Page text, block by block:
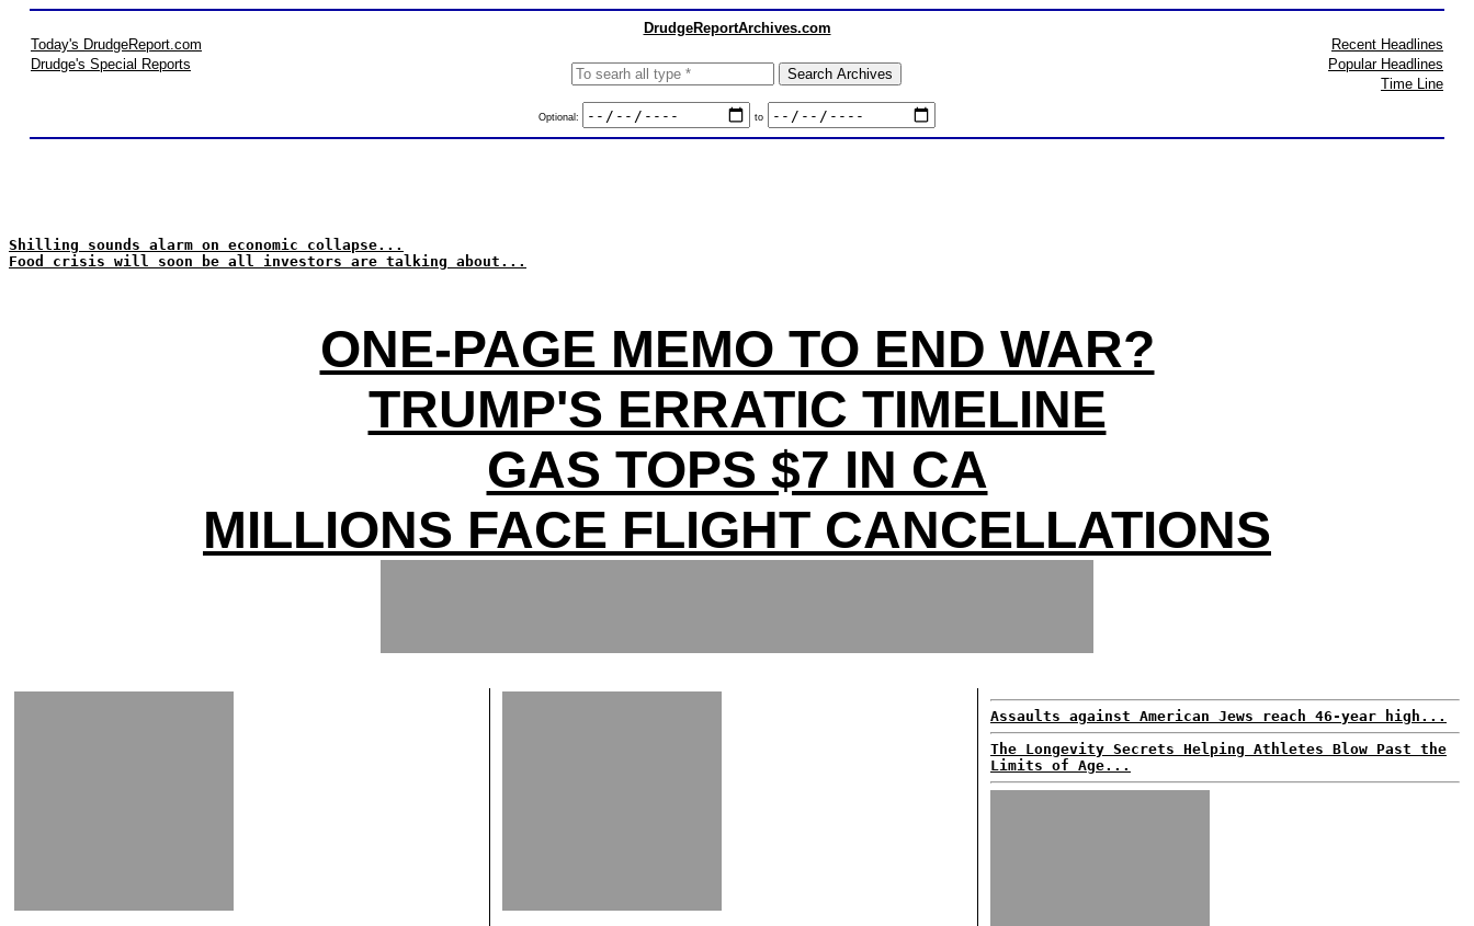
DrudgeReportArchives.com
Today's DrudgeReport.com
Drudge's Special Reports
Optional: to
Recent Headlines
Popular Headlines
Time Line
Shilling sounds alarm on economic collapse...
Food crisis will soon be all investors are talking about...
ONE-PAGE MEMO TO END WAR?
TRUMP'S ERRATIC TIMELINE
GAS TOPS $7 IN CA
MILLIONS FACE FLIGHT CANCELLATIONS
Assaults against American Jews reach 46-year high...
The Longevity Secrets Helping Athletes Blow Past the
Limits of Age...